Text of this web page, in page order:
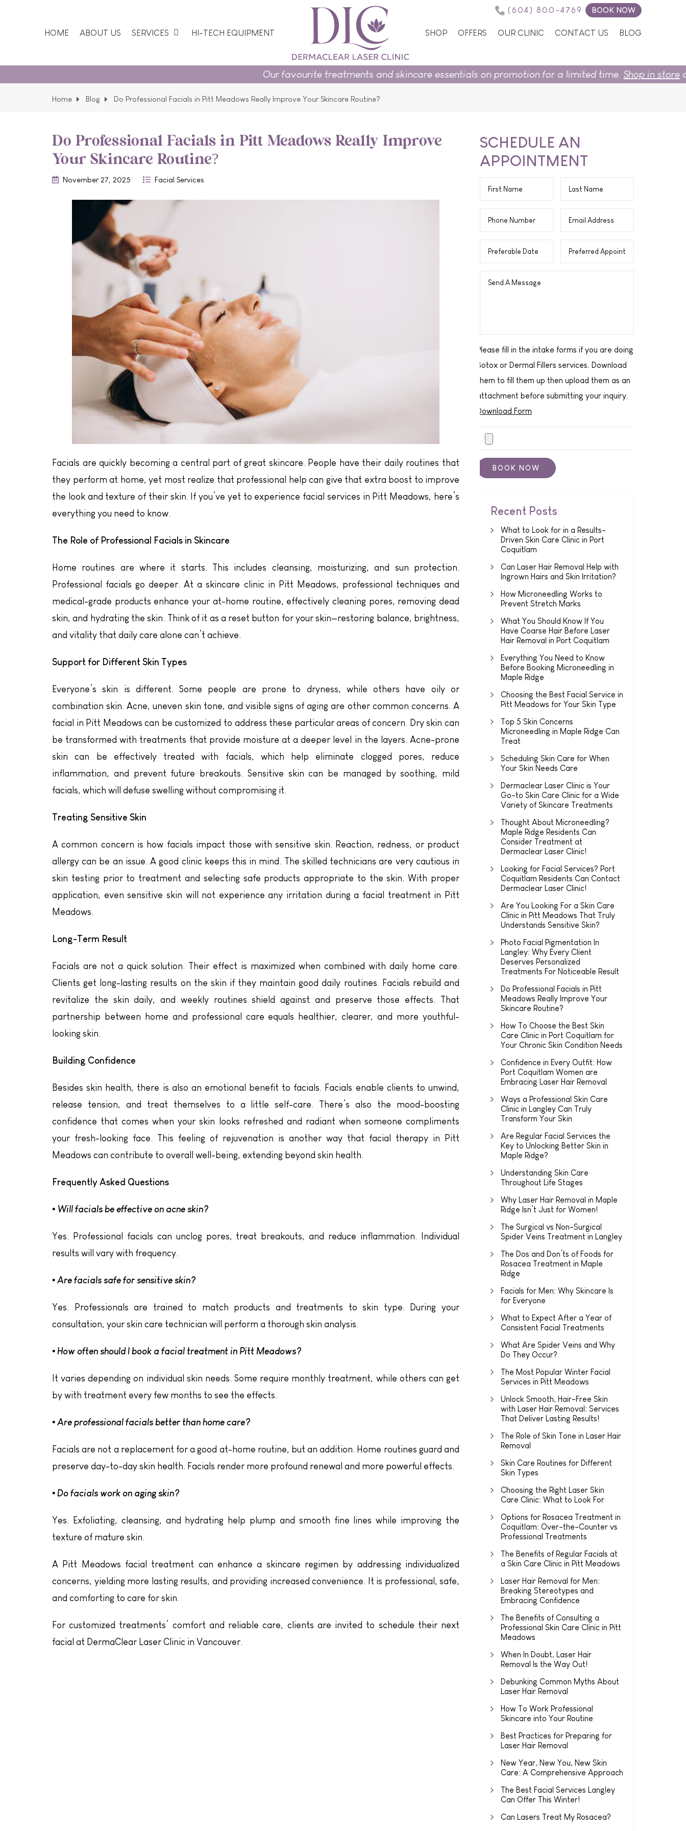
HOME ABOUT US SERVICES HI-TECH EQUIPMENT SHOP OFFERS OUR CLINIC CONTACT US BLOG
(604) 800-4769 BOOK NOW
Our favourite treatments and skincare essentials on promotion for a limited time.Shop in storeorbook now.
Home Blog Do Professional Facials in Pitt Meadows Really Improve Your Skincare Routine?
Do Professional Facials in Pitt Meadows Really Improve
Your Skincare Routine?
November 27, 2025 Facial Services
Facials are quickly becoming a central part of great skincare. People have their daily routines that
they perform at home, yet most realize that professional help can give that extra boost to improve
the look and texture of their skin. If you’ve yet to experience facial services in Pitt Meadows, here’s
everything you need to know.
The Role of Professional Facials in Skincare
Home routines are where it starts. This includes cleansing, moisturizing, and sun protection.
Professional facials go deeper. At a skincare clinic in Pitt Meadows, professional techniques and
medical-grade products enhance your at-home routine, effectively cleaning pores, removing dead
skin, and hydrating the skin. Think of it as a reset button for your skin—restoring balance, brightness,
and vitality that daily care alone can’t achieve.
Support for Different Skin Types
Everyone’s skin is different. Some people are prone to dryness, while others have oily or
combination skin. Acne, uneven skin tone, and visible signs of aging are other common concerns. A
facial in Pitt Meadows can be customized to address these particular areas of concern. Dry skin can
be transformed with treatments that provide moisture at a deeper level in the layers. Acne-prone
skin can be effectively treated with facials, which help eliminate clogged pores, reduce
inflammation, and prevent future breakouts. Sensitive skin can be managed by soothing, mild
facials, which will defuse swelling without compromising it.
Treating Sensitive Skin
A common concern is how facials impact those with sensitive skin. Reaction, redness, or product
allergy can be an issue. A good clinic keeps this in mind. The skilled technicians are very cautious in
skin testing prior to treatment and selecting safe products appropriate to the skin. With proper
application, even sensitive skin will not experience any irritation during a facial treatment in Pitt
Meadows.
Long-Term Result
Facials are not a quick solution. Their effect is maximized when combined with daily home care.
Clients get long-lasting results on the skin if they maintain good daily routines. Facials rebuild and
revitalize the skin daily, and weekly routines shield against and preserve those effects. That
partnership between home and professional care equals healthier, clearer, and more youthful-
looking skin.
Building Confidence
Besides skin health, there is also an emotional benefit to facials. Facials enable clients to unwind,
release tension, and treat themselves to a little self-care. There’s also the mood-boosting
confidence that comes when your skin looks refreshed and radiant when someone compliments
your fresh-looking face. This feeling of rejuvenation is another way that facial therapy in Pitt
Meadows can contribute to overall well-being, extending beyond skin health.
Frequently Asked Questions
• Will facials be effective on acne skin?
Yes. Professional facials can unclog pores, treat breakouts, and reduce inflammation. Individual
results will vary with frequency.
• Are facials safe for sensitive skin?
Yes. Professionals are trained to match products and treatments to skin type. During your
consultation, your skin care technician will perform a thorough skin analysis.
• How often should I book a facial treatment in Pitt Meadows?
It varies depending on individual skin needs. Some require monthly treatment, while others can get
by with treatment every few months to see the effects.
• Are professional facials better than home care?
Facials are not a replacement for a good at-home routine, but an addition. Home routines guard and
preserve day-to-day skin health. Facials render more profound renewal and more powerful effects.
• Do facials work on aging skin?
Yes. Exfoliating, cleansing, and hydrating help plump and smooth fine lines while improving the
texture of mature skin.
A Pitt Meadows facial treatment can enhance a skincare regimen by addressing individualized
concerns, yielding more lasting results, and providing increased convenience. It is professional, safe,
and comforting to care for skin.
For customized treatments’ comfort and reliable care, clients are invited to schedule their next
facial at DermaClear Laser Clinic in Vancouver.
SCHEDULE AN
APPOINTMENT
Please fill in the intake forms if you are doing
Botox or Dermal Fillers services. Download
them to fill them up then upload them as an
attachment before submitting your inquiry.
Download Form
Recent Posts
What to Look for in a Results-
Driven Skin Care Clinic in Port
Coquitlam
Can Laser Hair Removal Help with
Ingrown Hairs and Skin Irritation?
How Microneedling Works to
Prevent Stretch Marks
What You Should Know If You
Have Coarse Hair Before Laser
Hair Removal in Port Coquitlam
Everything You Need to Know
Before Booking Microneedling in
Maple Ridge
Choosing the Best Facial Service in
Pitt Meadows for Your Skin Type
Top 5 Skin Concerns
Microneedling in Maple Ridge Can
Treat
Scheduling Skin Care for When
Your Skin Needs Care
Dermaclear Laser Clinic is Your
Go-to Skin Care Clinic for a Wide
Variety of Skincare Treatments
Thought About Microneedling?
Maple Ridge Residents Can
Consider Treatment at
Dermaclear Laser Clinic!
Looking for Facial Services? Port
Coquitlam Residents Can Contact
Dermaclear Laser Clinic!
Are You Looking For a Skin Care
Clinic in Pitt Meadows That Truly
Understands Sensitive Skin?
Photo Facial Pigmentation In
Langley: Why Every Client
Deserves Personalized
Treatments For Noticeable Result
Do Professional Facials in Pitt
Meadows Really Improve Your
Skincare Routine?
How To Choose the Best Skin
Care Clinic in Port Coquitlam for
Your Chronic Skin Condition Needs
Confidence in Every Outfit: How
Port Coquitlam Women are
Embracing Laser Hair Removal
Ways a Professional Skin Care
Clinic in Langley Can Truly
Transform Your Skin
Are Regular Facial Services the
Key to Unlocking Better Skin in
Maple Ridge?
Understanding Skin Care
Throughout Life Stages
Why Laser Hair Removal in Maple
Ridge Isn’t Just for Women!
The Surgical vs Non-Surgical
Spider Veins Treatment in Langley
The Dos and Don’ts of Foods for
Rosacea Treatment in Maple
Ridge
Facials for Men: Why Skincare Is
for Everyone
What to Expect After a Year of
Consistent Facial Treatments
What Are Spider Veins and Why
Do They Occur?
The Most Popular Winter Facial
Services in Pitt Meadows
Unlock Smooth, Hair-Free Skin
with Laser Hair Removal: Services
That Deliver Lasting Results!
The Role of Skin Tone in Laser Hair
Removal
Skin Care Routines for Different
Skin Types
Choosing the Right Laser Skin
Care Clinic: What to Look For
Options for Rosacea Treatment in
Coquitlam: Over-the-Counter vs
Professional Treatments
The Benefits of Regular Facials at
a Skin Care Clinic in Pitt Meadows
Laser Hair Removal for Men:
Breaking Stereotypes and
Embracing Confidence
The Benefits of Consulting a
Professional Skin Care Clinic in Pitt
Meadows
When In Doubt, Laser Hair
Removal Is the Way Out!
Debunking Common Myths About
Laser Hair Removal
How To Work Professional
Skincare into Your Routine
Best Practices for Preparing for
Laser Hair Removal
New Year, New You, New Skin
Care: A Comprehensive Approach
The Best Facial Services Langley
Can Offer This Winter!
Can Lasers Treat My Rosacea?